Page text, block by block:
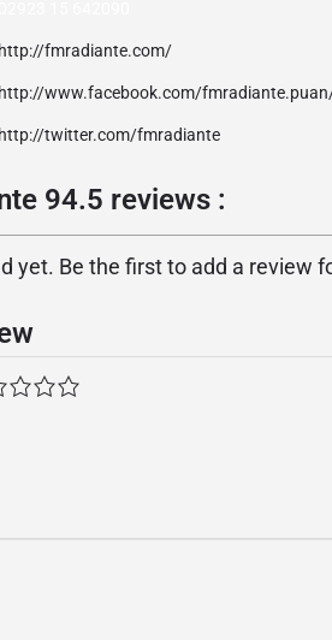
http://fmradiante.com/
http://www.facebook.com/
http://twitter.com/fmradiante
94.5 reviews :
yet. Be the first to add a review